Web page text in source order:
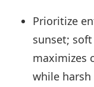
Prioritize
sunset;
maximizes
while